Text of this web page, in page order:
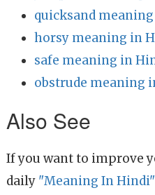
quicksand
horsy meaning in
safe meaning in
obstrude meaning
Also See
If you want to improve
daily "Meaning In Hindi"